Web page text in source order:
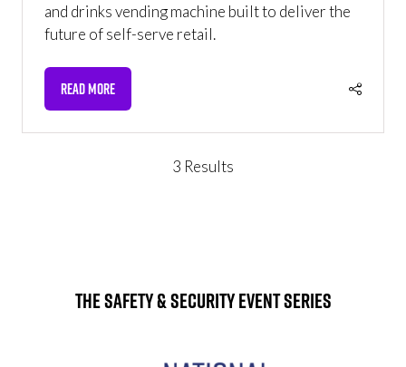
and drinks vending machine built to deliver the
future of self-serve retail.
READ MORE
(OPENS
3 Results
The Safety & Security Event Series